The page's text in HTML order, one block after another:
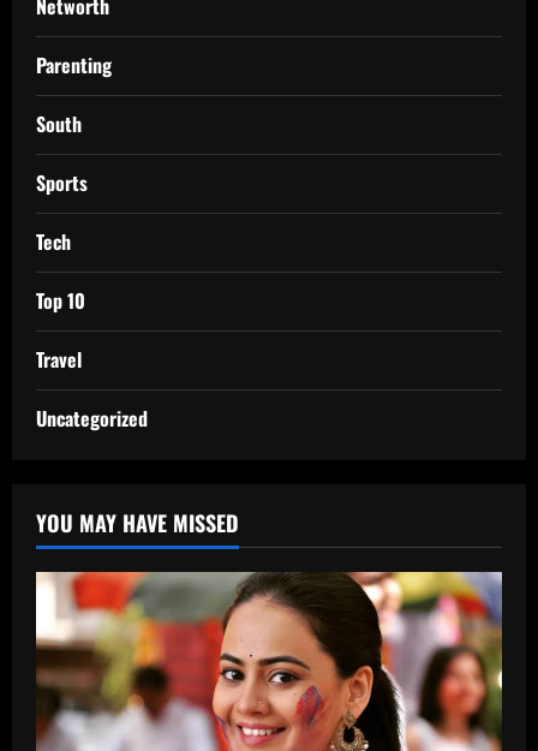
Networth
Parenting
South
Sports
Tech
Top 10
Travel
Uncategorized
YOU MAY HAVE MISSED